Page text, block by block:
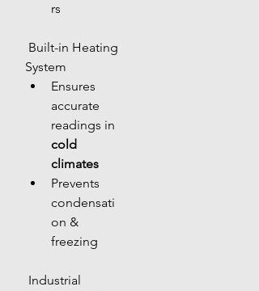
rs
System
Ensures
accurate
readings in
cold
climates
Prevents
condensati
on &
freezing